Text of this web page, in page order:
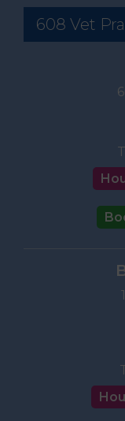
608 Vet